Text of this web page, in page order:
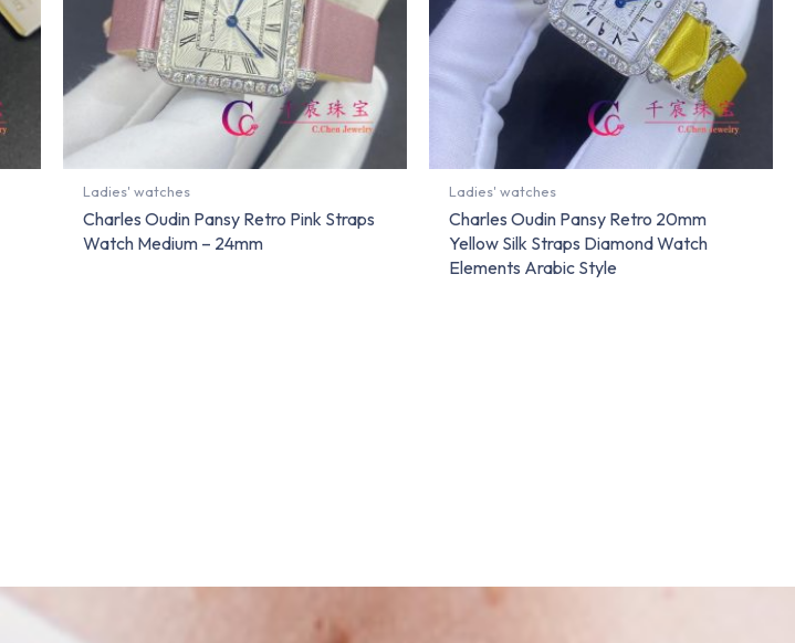
Ladies' watches
Charles Oudin Pansy Retro Pink Straps
Watch Medium – 24mm
Ladies' watches
Charles Oudin Pansy Retro 20mm
Yellow Silk Straps Diamond Watch
Elements Arabic Style